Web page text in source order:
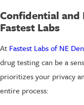
Confidential and
Fastest Labs
At Fastest Labs of NE
drug testing can be a
prioritizes your privacy
entire process: